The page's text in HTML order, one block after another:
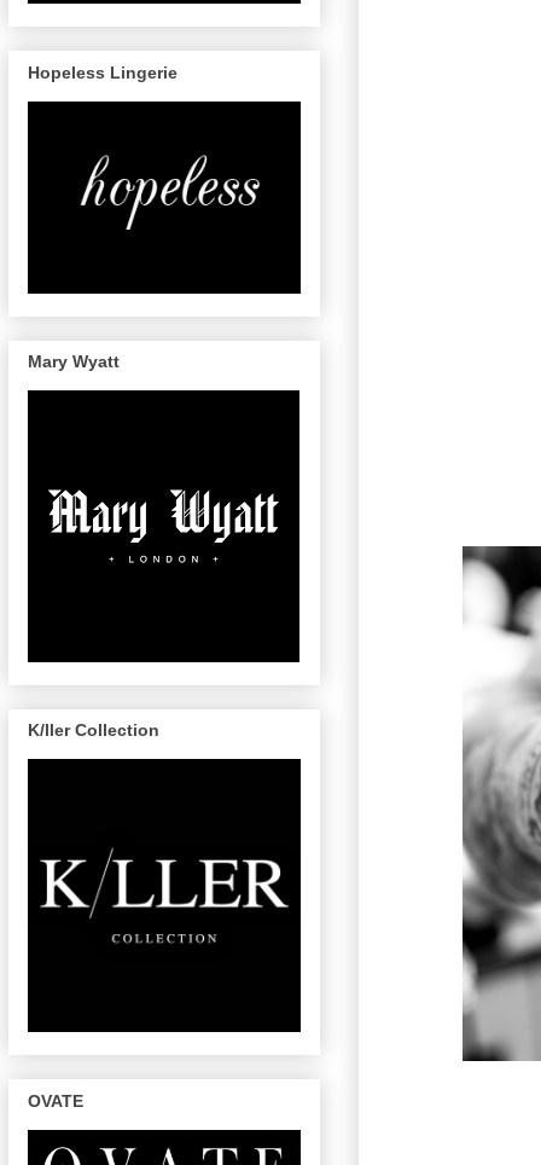
Hopeless Lingerie
Mary Wyatt
K/ller Collection
OVATE